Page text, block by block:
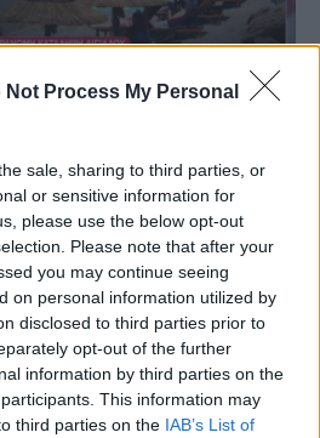
Not Process My Personal
sale, sharing to third parties, or
or sensitive information for
please use the below opt-out
Please note that after your
you may continue seeing
on personal information utilized by
disclosed to third parties prior to
opt-out of the further
information by third parties on the
This information may
third parties on the IAB’s List of